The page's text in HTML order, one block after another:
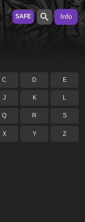
SAFE Info
C D E
J K L
Q R S
X Y Z